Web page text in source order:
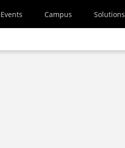
Events Campus Solutions